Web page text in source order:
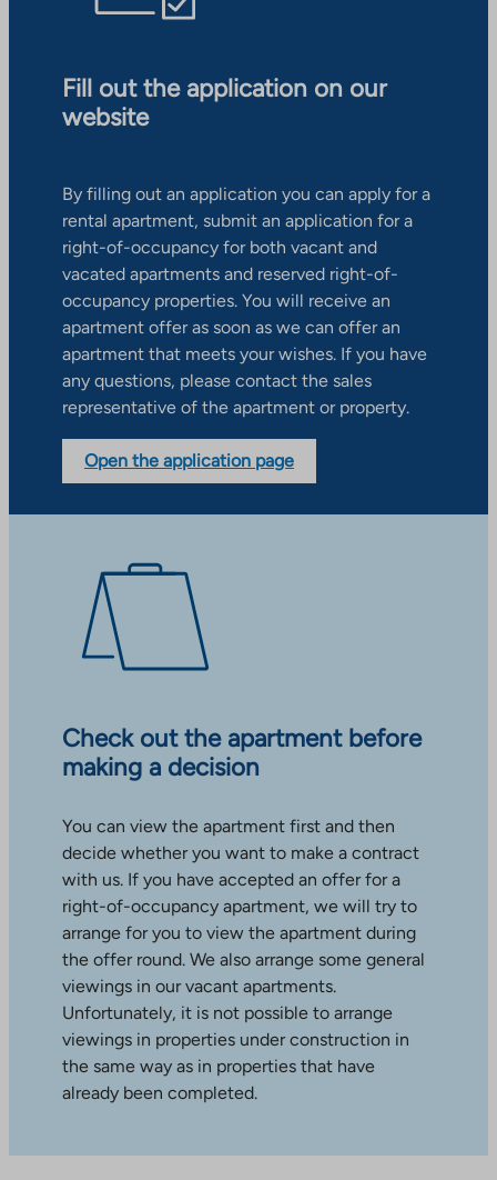
Fill out the application on our
website
By filling out an application you can apply for a
rental apartment, submit an application for a
right-of-occupancy for both vacant and
vacated apartments and reserved right-of-
occupancy properties. You will receive an
apartment offer as soon as we can offer an
apartment that meets your wishes. If you have
any questions, please contact the sales
representative of the apartment or property.
Open the application page
Check out the apartment before
making a decision
You can view the apartment first and then
decide whether you want to make a contract
with us. If you have accepted an offer for a
right-of-occupancy apartment, we will try to
arrange for you to view the apartment during
the offer round. We also arrange some general
viewings in our vacant apartments.
Unfortunately, it is not possible to arrange
viewings in properties under construction in
the same way as in properties that have
already been completed.